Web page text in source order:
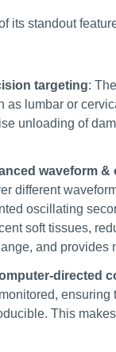
its standout
targeting:
as lumbar or
unloading of
waveform
different
oscillating
soft tissues,
and provides
directed
ensuring
This